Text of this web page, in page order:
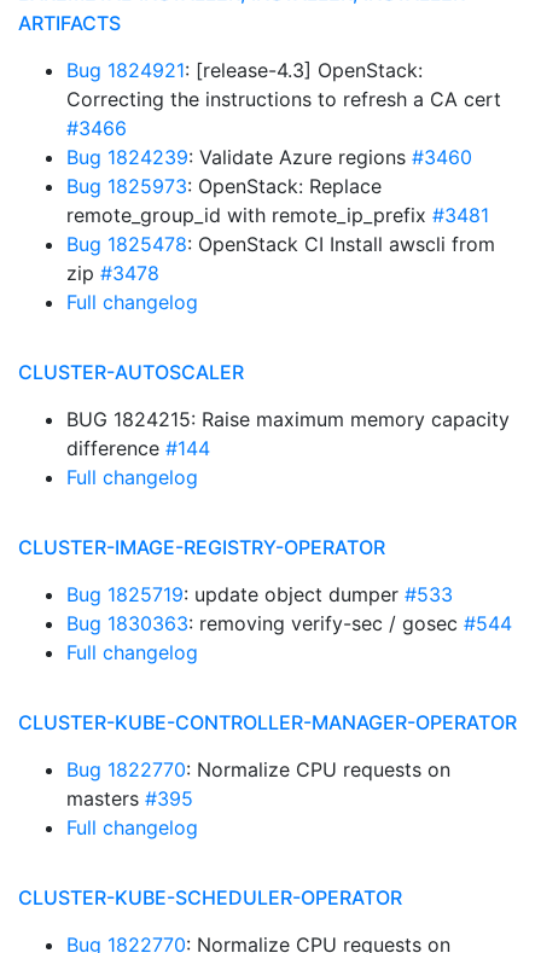
ARTIFACTS
Bug 1824921: [release-4.3] OpenStack:
Correcting the instructions to refresh a CA cert
#3466
Bug 1824239: Validate Azure regions #3460
Bug 1825973: OpenStack: Replace
remote_group_id with remote_ip_prefix #3481
Bug 1825478: OpenStack CI Install awscli from
zip #3478
Full changelog
CLUSTER-AUTOSCALER
BUG 1824215: Raise maximum memory capacity
difference #144
Full changelog
CLUSTER-IMAGE-REGISTRY-OPERATOR
Bug 1825719: update object dumper #533
Bug 1830363: removing verify-sec / gosec #544
Full changelog
CLUSTER-KUBE-CONTROLLER-MANAGER-OPERATOR
Bug 1822770: Normalize CPU requests on
masters #395
Full changelog
CLUSTER-KUBE-SCHEDULER-OPERATOR
Bug 1822770: Normalize CPU requests on